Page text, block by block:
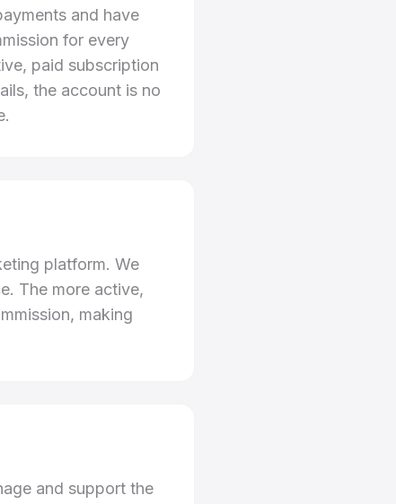
and have
for every
paid subscription
the account is no
platform. We
The more active,
making
and support the